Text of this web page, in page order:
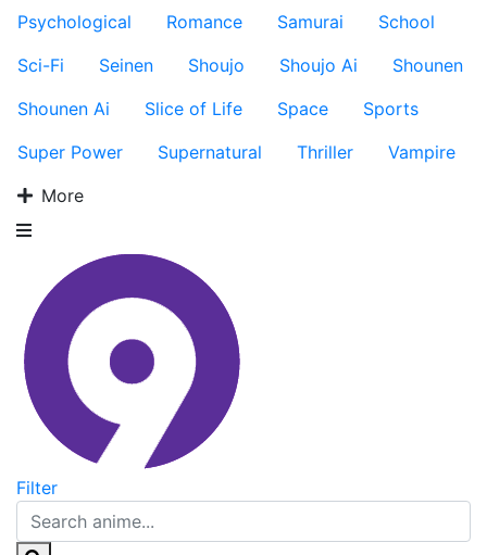
Psychological
Romance Samurai
School
Sci-Fi
Seinen Shoujo Shoujo Ai
Shounen
Shounen Ai
Slice of Life Space
Sports
Super Power
Supernatural Thriller
Vampire
More
Filter